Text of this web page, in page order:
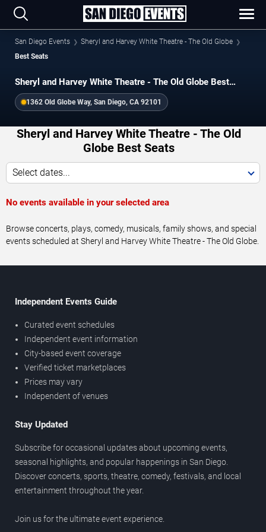
San Diego Events
Sheryl and Harvey White Theatre - The Old Globe
Best Seats
Sheryl and Harvey White Theatre - The Old Globe Best
Seats
1362 Old Globe Way, San Diego, CA 92101
Sheryl and Harvey White Theatre - The Old
Globe Best Seats
Select dates...
No events available in your selected area
Browse concerts, plays, comedy, musicals, family shows, and special
events scheduled at Sheryl and Harvey White Theatre - The Old Globe.
Independent Events Guide
Curated event schedules
Independent event information
City-based event coverage
Verified ticket marketplaces
Prices may vary
Independent of venues
Stay Updated
Subscribe for occasional updates about upcoming events,
seasonal highlights, and popular happenings in San Diego.
Discover concerts, sports, theatre, comedy, festivals, and local
entertainment throughout the year.
Join us for the ultimate event experience.